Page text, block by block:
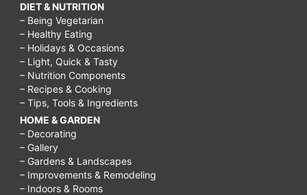
DIET & NUTRITION
– Being Vegetarian
– Healthy Eating
– Holidays & Occasions
– Light, Quick & Tasty
– Nutrition Components
– Recipes & Cooking
– Tips, Tools & Ingredients
HOME & GARDEN
– Decorating
– Gallery
– Gardens & Landscapes
– Improvements & Remodeling
– Indoors & Rooms